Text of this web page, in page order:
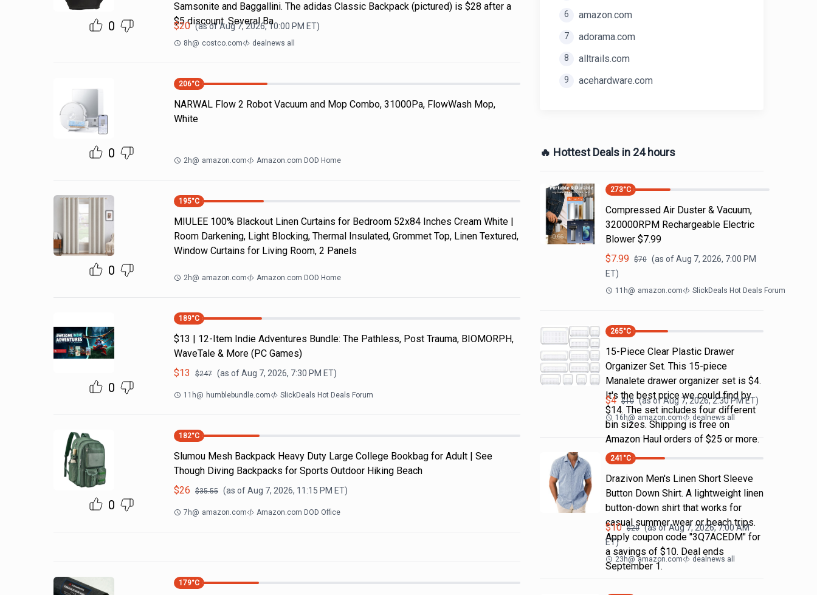
0
Samsonite and Baggallini. The adidas Classic Backpack (pictured) is $28 after a
$5 discount. Several Ba
$20 (as ofAug 7, 2026, 10:00 PM ET)
8h@ costco.com dealnews all
0
206°C
NARWAL Flow 2 Robot Vacuum and Mop Combo, 31000Pa, FlowWash Mop,
White
2h@ amazon.com Amazon.com DOD Home
0
195°C
MIULEE 100% Blackout Linen Curtains for Bedroom 52x84 Inches Cream White |
Room Darkening, Light Blocking, Thermal Insulated, Grommet Top, Linen Textured,
Window Curtains for Living Room, 2 Panels
2h@ amazon.com Amazon.com DOD Home
0
189°C
$13 | 12-Item Indie Adventures Bundle: The Pathless, Post Trauma, BIOMORPH,
WaveTale & More (PC Games)
$13 $247 (as ofAug 7, 2026, 7:30 PM ET)
11h@ humblebundle.com SlickDeals Hot Deals Forum
0
182°C
Slumou Mesh Backpack Heavy Duty Large College Bookbag for Adult | See
Though Diving Backpacks for Sports Outdoor Hiking Beach
$26 $35.55 (as ofAug 7, 2026, 11:15 PM ET)
7h@ amazon.com Amazon.com DOD Office
179°C
6 amazon.com
7 adorama.com
8 alltrails.com
9 acehardware.com
🔥 Hottest Deals in 24 hours
273°C
Compressed Air Duster & Vacuum,
320000RPM Rechargeable Electric
Blower $7.99
$7.99 $70 (as ofAug 7, 2026, 7:00 PM
ET)
11h@ amazon.com SlickDeals Hot Deals Forum
265°C
15-Piece Clear Plastic Drawer
Organizer Set. This 15-piece
Manalete drawer organizer set is $4.
It's the best price we could find by
$14. The set includes four different
bin sizes. Shipping is free on
Amazon Haul orders of $25 or more.
$4 $10 (as ofAug 7, 2026, 2:30 PMET)
16h@ amazon.com dealnews all
241 °C
Drazivon Men's Linen Short Sleeve
Button Down Shirt. A lightweight linen
button-down shirt that works for
casual summer wear or beach trips.
Apply coupon code "3Q7ACEDM" for
a savings of $10. Deal ends
September 1.
$10 $20 (as ofAug 7, 2026, 7:00 AM
ET)
23h@ amazon.com dealnews all